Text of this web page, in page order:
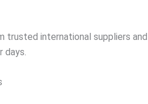
trusted international suppliers